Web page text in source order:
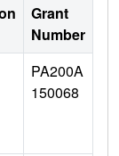
Grant
Number
PA200A
150068